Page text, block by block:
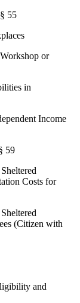
55
or
in
Income
59
Costs for
(Citizen with
and